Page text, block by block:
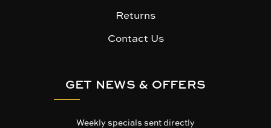
Returns
Contact Us
GET NEWS & OFFERS
Weekly specials sent directly